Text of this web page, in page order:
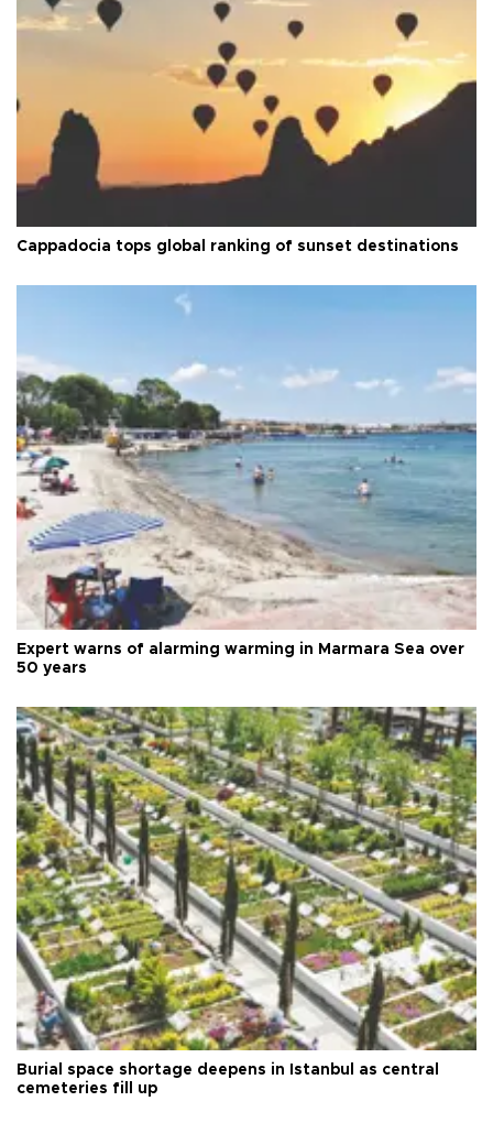
Cappadocia tops global ranking of sunset destinations
Expert warns of alarming warming in Marmara Sea over
50 years
Burial space shortage deepens in Istanbul as central
cemeteries fill up